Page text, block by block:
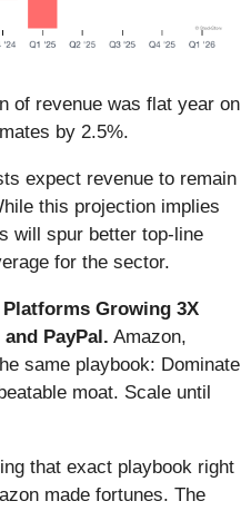
of revenue was flat year on
by 2.5%.
expect revenue to remain
this projection implies
will spur better top-line
for the sector.
Platforms Growing 3X
PayPal. Amazon,
same playbook: Dominate
moat. Scale until
that exact playbook right
made fortunes. The